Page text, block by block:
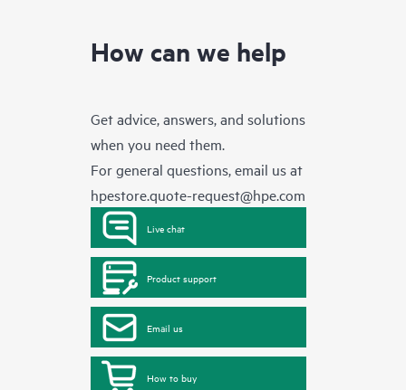
How can we help
Get advice, answers, and solutions
when you need them.
For general questions, email us at
hpestore.quote-request@hpe.com
Live chat
Product support
Email us
How to buy